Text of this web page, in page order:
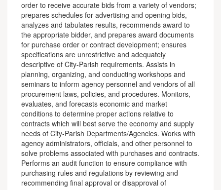
order to receive accurate bids from a variety of vendors;
prepares schedules for advertising and opening bids,
analyzes and tabulates results, recommends award to
the appropriate bidder, and prepares award documents
for purchase order or contract development; ensures
specifications are unrestrictive and adequately
descriptive of City-Parish requirements. Assists in
planning, organizing, and conducting workshops and
seminars to inform agency personnel and vendors of all
procurement laws, policies, and procedures. Monitors,
evaluates, and forecasts economic and market
conditions to determine proper actions relative to
contracts which will best serve the economy and supply
needs of City-Parish Departments/Agencies. Works with
agency administrators, officials, and other personnel to
solve problems associated with purchases and contracts.
Performs an audit function to ensure compliance with
purchasing rules and regulations by reviewing and
recommending final approval or disapproval of